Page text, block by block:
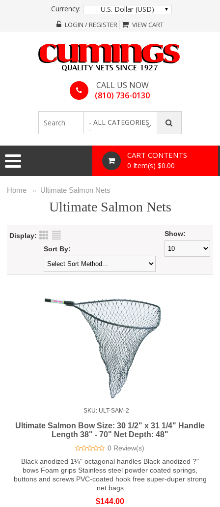
Currency: U.S. Dollar (USD)
LOGIN / REGISTER VIEW CART
CALL US NOW
(810) 736-0130
- ALL CATEGORIES
-
CART CONTENTS
0 Item(s) $0.00
Home » Ultimate Salmon Nets
Ultimate Salmon Nets
Display:
Show:
Sort By:
SKU: ULT-SAM-2
Ultimate Salmon Bow Size: 30 1/2" x 31 1/4" Handle
Length 38" - 70" Net Depth: 48"
0 Review(s)
Black anodized 1¼" octagonal handles Black anodized ?"
bows Foam grips Stainless steel powder coated springs,
buttons and screws PVC-coated hook free super-duper strong
net bags
$144.00